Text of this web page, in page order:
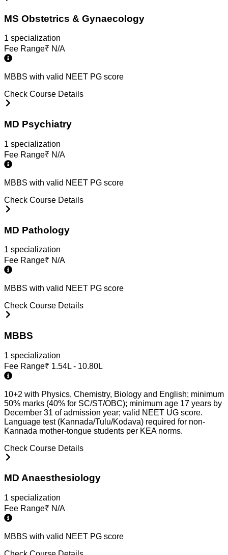
MS Obstetrics & Gynaecology
1 specialization
Fee Range₹ N/A
MBBS with valid NEET PG score
Check Course Details
MD Psychiatry
1 specialization
Fee Range₹ N/A
MBBS with valid NEET PG score
Check Course Details
MD Pathology
1 specialization
Fee Range₹ N/A
MBBS with valid NEET PG score
Check Course Details
MBBS
1 specialization
Fee Range₹ 1.54L - 10.80L
10+2 with Physics, Chemistry, Biology and English; minimum
50% marks (40% for SC/ST/OBC); minimum age 17 years by
December 31 of admission year; valid NEET UG score.
Language test (Kannada/Tulu/Kodava) required for non-
Kannada mother-tongue students per KEA norms.
Check Course Details
MD Anaesthesiology
1 specialization
Fee Range₹ N/A
MBBS with valid NEET PG score